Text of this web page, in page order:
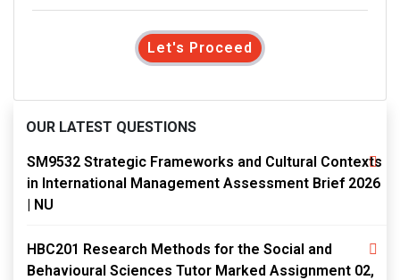
Let's Proceed
OUR LATEST QUESTIONS
SM9532 Strategic Frameworks and Cultural Contexts
in International Management Assessment Brief 2026
| NU
HBC201 Research Methods for the Social and
Behavioural Sciences Tutor Marked Assignment 02,